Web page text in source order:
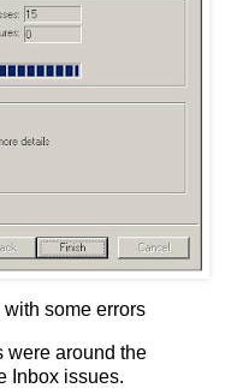
some errors
were around the
Inbox issues.